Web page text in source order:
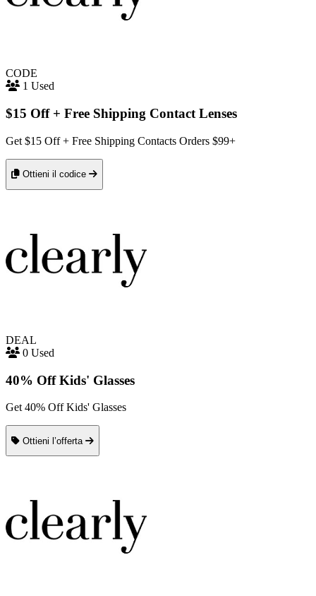
CODE
1 Used
$15 Off + Free Shipping Contact Lenses
Get $15 Off + Free Shipping Contacts Orders $99+
Ottieni il codice
DEAL
0 Used
40% Off Kids' Glasses
Get 40% Off Kids' Glasses
Ottieni l’offerta